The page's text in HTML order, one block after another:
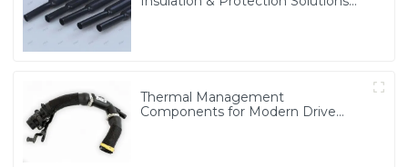
Thermal Management
Components for Modern Drive